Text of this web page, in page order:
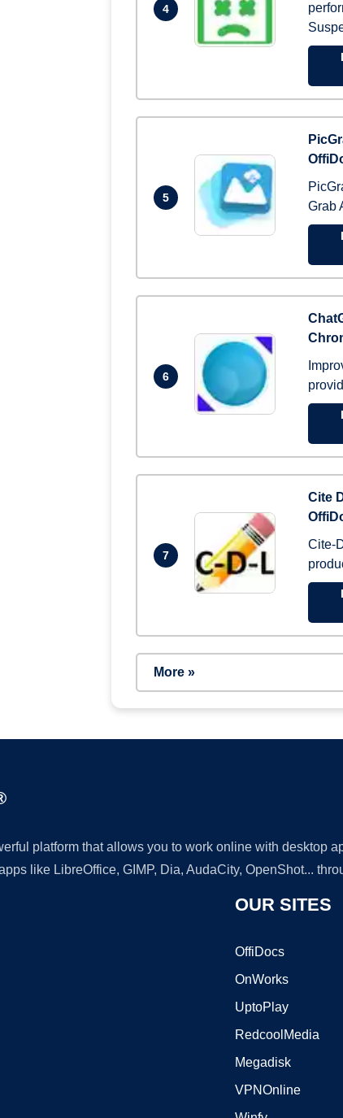
4
5
Grab
6
7
Cite
Cite-
More »
platform that allows you to work online with desktop
like LibreOffice, GIMP, Dia, AudaCity, OpenShot...
OUR SITES
OffiDocs
OnWorks
UptoPlay
RedcoolMedia
Megadisk
VPNOnline